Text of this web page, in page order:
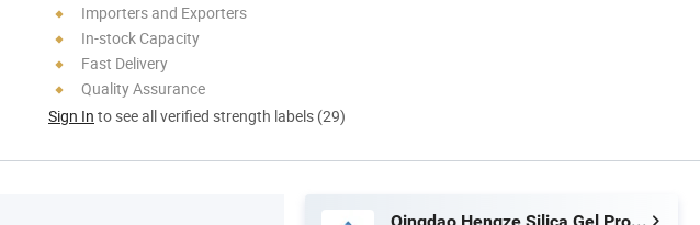
Importers and Exporters
In-stock Capacity
Fast Delivery
Quality Assurance
Sign In to see all verified strength labels (29)